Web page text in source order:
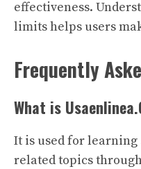
effectiveness.
limits helps users
Frequently
What is
It is used for learning
related topics